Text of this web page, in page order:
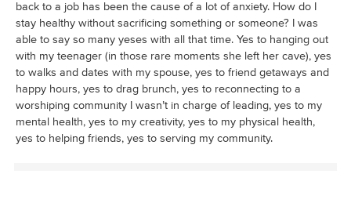
back to a job has been the cause of a lot of anxiety. How do I
stay healthy without sacrificing something or someone? I was
able to say so many yeses with all that time. Yes to hanging out
with my teenager (in those rare moments she left her cave), yes
to walks and dates with my spouse, yes to friend getaways and
happy hours, yes to drag brunch, yes to reconnecting to a
worshiping community I wasn’t in charge of leading, yes to my
mental health, yes to my creativity, yes to my physical health,
yes to helping friends, yes to serving my community.